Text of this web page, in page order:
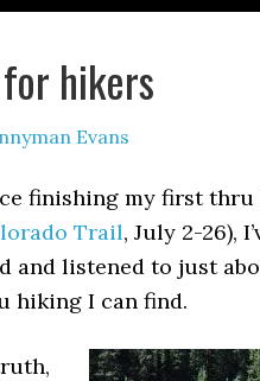
hikers
Evans
finishing my first
Trail, July 2-26),
and listened to just
hiking I can find.